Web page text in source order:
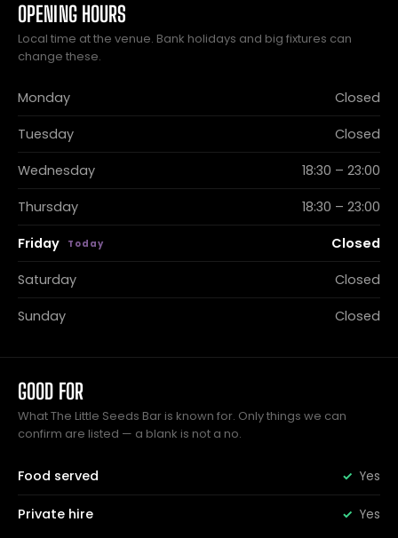
OPENING HOURS
Local time at the venue. Bank holidays and big fixtures can
change these.
Monday Closed
Tuesday Closed
Wednesday 18:30 – 23:00
Thursday 18:30 – 23:00
Friday Closed
Saturday Closed
Sunday Closed
GOOD FOR
What The Little Seeds Bar is known for. Only things we can
confirm are listed — a blank is not a no.
Food served Yes
Private hire Yes